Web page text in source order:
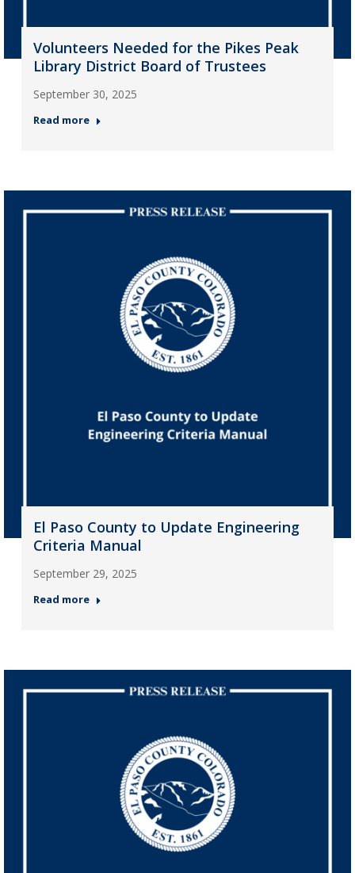
Volunteers Needed for the Pikes Peak
Library District Board of Trustees
September 30, 2025
Read more
El Paso County to Update Engineering
Criteria Manual
September 29, 2025
Read more